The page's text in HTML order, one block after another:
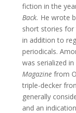
fiction in the
Back. He wrote
short stories for
in addition to
periodicals.
was serialized in
Magazine from
triple-decker
generally
and an